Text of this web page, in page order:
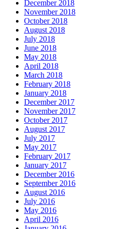
December 2018
November 2018
October 2018
August 2018
July 2018
June 2018
May 2018
April 2018
March 2018
February 2018
January 2018
December 2017
November 2017
October 2017
August 2017
July 2017
May 2017
February 2017
January 2017
December 2016
September 2016
August 2016
July 2016
May 2016
April 2016